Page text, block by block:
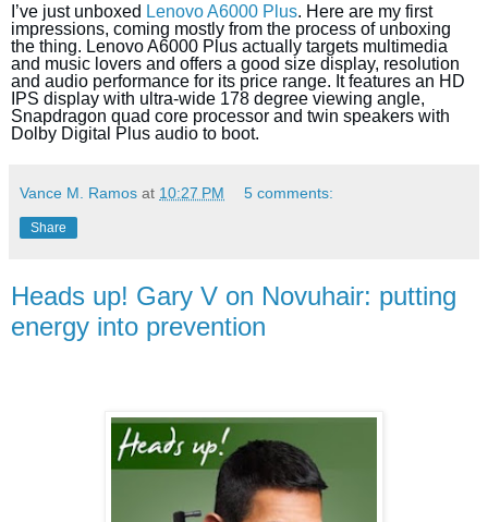
I’ve just unboxed Lenovo A6000 Plus. Here are my first
impressions, coming mostly from the process of unboxing
the thing. Lenovo A6000 Plus actually targets multimedia
and music lovers and offers a good size display, resolution
and audio performance for its price range. It features an HD
IPS display with ultra-wide 178 degree viewing angle,
Snapdragon quad core processor and twin speakers with
Dolby Digital Plus audio to boot.
Vance M. Ramos at 10:27 PM 5 comments:
Share
Heads up! Gary V on Novuhair: putting
energy into prevention